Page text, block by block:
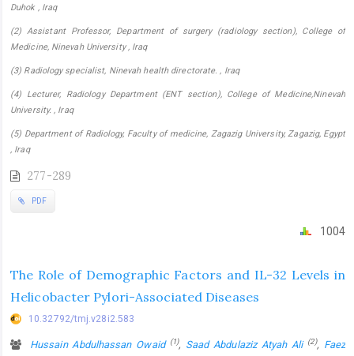
Duhok , Iraq
(2) Assistant Professor, Department of surgery (radiology section), College of
Medicine, Ninevah University , Iraq
(3) Radiology specialist, Ninevah health directorate. , Iraq
(4) Lecturer, Radiology Department (ENT section), College of Medicine,Ninevah
University. , Iraq
(5) Department of Radiology, Faculty of medicine, Zagazig University, Zagazig, Egypt
, Iraq
277-289
PDF
1004
The Role of Demographic Factors and IL-32 Levels in
Helicobacter Pylori-Associated Diseases
10.32792/tmj.v28i2.583
Hussain Abdulhassan Owaid (1), Saad Abdulaziz Atyah Ali (2), Faez